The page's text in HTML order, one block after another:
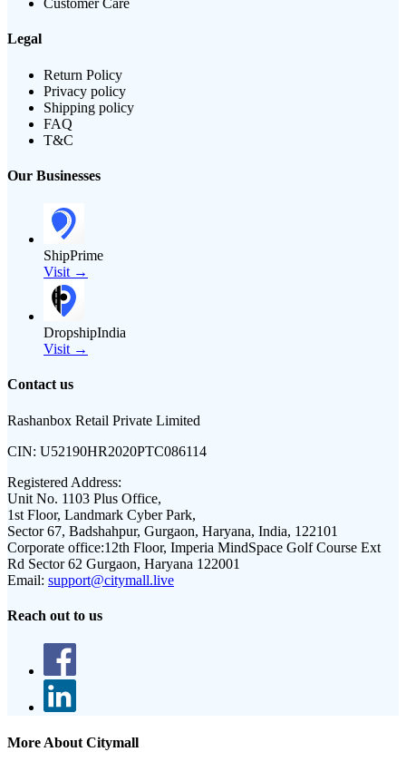
Customer Care
Legal
Return Policy
Privacy policy
Shipping policy
FAQ
T&C
Our Businesses
ShipPrime
Visit →
DropshipIndia
Visit →
Contact us
Rashanbox Retail Private Limited
CIN: U52190HR2020PTC086114
Registered Address:
Unit No. 1103 Plus Office,
1st Floor, Landmark Cyber Park,
Sector 67, Badshahpur, Gurgaon, Haryana, India, 122101
Corporate office:12th Floor, Imperia MindSpace Golf Course Ext
Rd Sector 62 Gurgaon, Haryana 122001
Email: support@citymall.live
Reach out to us
More About Citymall